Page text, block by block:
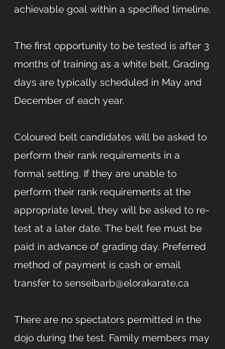
achievable goal within a specified timeline.
The first opportunity to be tested is after 3
months of training as a white belt, Grading
days are typically scheduled in May and
December of each year.
Coloured belt candidates will be asked to
perform their rank requirements in a
formal setting. If they are unable to
perform their rank requirements at the
appropriate level, they will be asked to re-
test at a later date. The belt fee must be
paid in advance of grading day. Preferred
method of payment is cash or email
transfer to senseibarb@elorakarate,ca​
There are no spectators permitted in the
dojo during the test. Family members may